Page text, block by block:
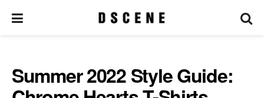
Summer 2022 Style Guide: